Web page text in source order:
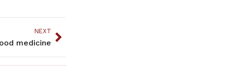
NEXT
medicine